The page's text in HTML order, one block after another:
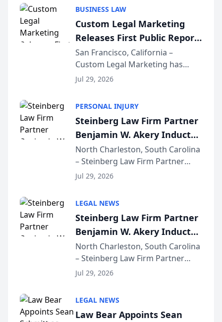
conducted through the
company’s AI marketing platform
for...
BUSINESS LAW
Custom Legal Marketing
Releases First Public Report
on AI Rankings from Its
Sequoia Platform
San Francisco, California –
Custom Legal Marketing has
released its first study exposing
conducted through the
company’s AI marketing platform
for...
Jul 29, 2026
PERSONAL INJURY
Steinberg Law Firm Partner
Benjamin W. Akery Inducted
Into Multi-Million Dollar &
Million Dollar Advocates
Forum
North Charleston, South Carolina
– Steinberg Law Firm Partner
Benjamin W. Akery has been
Dollar Advocates Forum, a
national organization tha...
Jul 29, 2026
LEGAL NEWS
Steinberg Law Firm Partner
Benjamin W. Akery Inducted
Into Multi-Million Dollar &
Million Dollar Advocates
Forum
North Charleston, South Carolina
– Steinberg Law Firm Partner
Benjamin W. Akery has been
Dollar Advocates Forum, a
national organization tha...
Jul 29, 2026
LEGAL NEWS
Law Bear Appoints Sean